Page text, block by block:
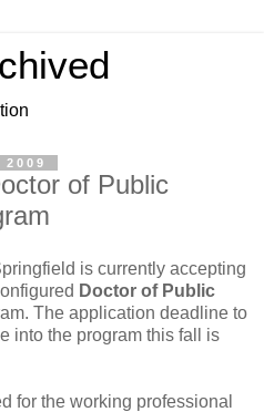
of Public
is currently accepting
Doctor of Public
The application deadline to
into the program this fall is
for the working professional